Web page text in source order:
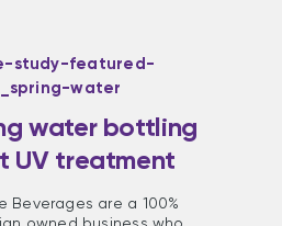
water bottling
UV treatment
Beverages are a 100%